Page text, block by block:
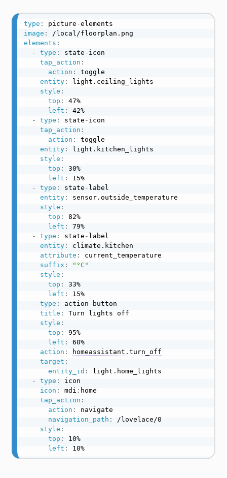
type : picture -
image :
elements :
-
type : state - icon
tap_action :
action :
toggle
entity:
light.ceiling_lights
style :
top :
47%
left :
42%
-
type : state - icon
tap_action :
action :
toggle
entity:
light.kitchen_lights
style :
top :
30%
left :
15%
-
type : state - label
entity:
sensor.outside_temperature
style :
top :
82%
left :
79%
-
type : state - label
entity:
climate.kitchen
attribute :
current_temperature
suffix :
"°C"
style :
top :
33%
left :
15%
-
type : action - button
title :
Turn lights off
style :
top :
95%
left :
60%
action :
homeassistant.turn_off
target :
entity_id :
light.home_lights
-
type :
icon
icon : mdi : home
tap_action :
action :
navigate
navigation_path :
/lovelace/0
style :
top :
10%
left : 10%